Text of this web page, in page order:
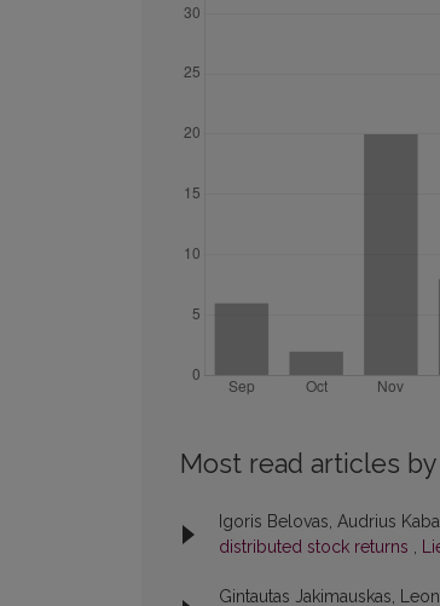
Most read articles
Igoris Belovas, Audrius
distributed stock returns ,
Gintautas Jakimauskas,